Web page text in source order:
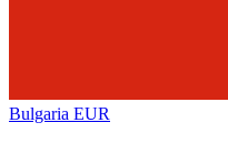
Bulgaria EUR